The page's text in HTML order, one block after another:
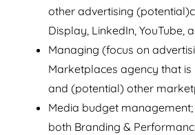
other advertising
Display, LinkedIn, YouTube,
Managing (focus on
Marketplaces agency that
and (potential) other
Media budget
both Branding &